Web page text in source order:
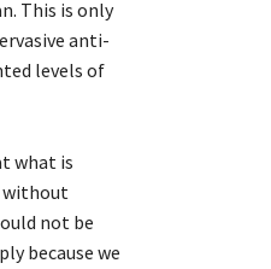
This is only
anti-
levels of
what is
without
not be
because we